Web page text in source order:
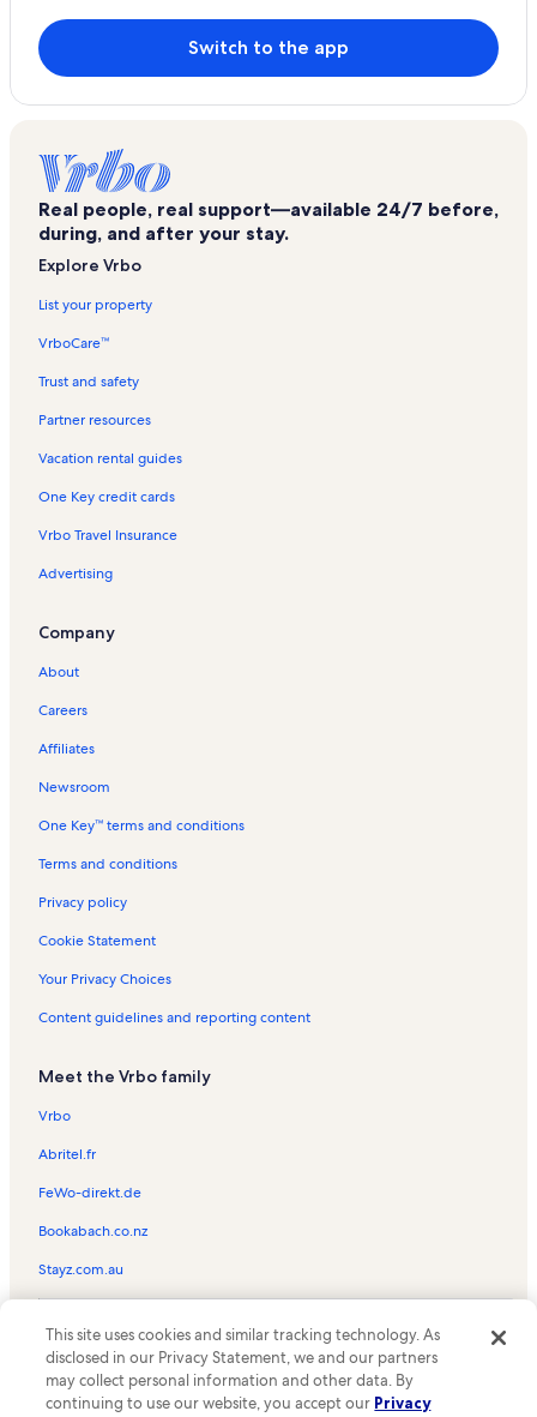
Switch to the app
Real people, real support—available 24/7 before,
during, and after your stay.
Explore Vrbo
List your property
VrboCare™
Trust and safety
Partner resources
Vacation rental guides
One Key credit cards
Vrbo Travel Insurance
Advertising
Company
About
Careers
Affiliates
Newsroom
One Key™ terms and conditions
Terms and conditions
Privacy policy
Cookie Statement
Your Privacy Choices
Content guidelines and reporting content
Meet the Vrbo family
Vrbo
Abritel.fr
FeWo-direkt.de
Bookabach.co.nz
Stayz.com.au
the Vrbo logo are trademarks or registered trademarks of
HomeAway.com, Inc.
This site uses cookies and similar tracking technology. As
disclosed in our Privacy Statement, we and our partners
may collect personal information and other data. By
continuing to use our website, you accept our Privacy